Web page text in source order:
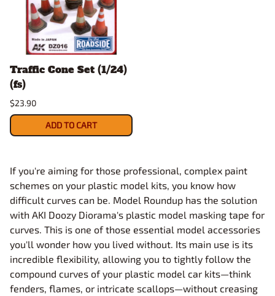
Traffic Cone Set (1/24)
(fs)
$23.90
ADD TO CART
If you're aiming for those professional, complex paint
schemes on your plastic model kits, you know how
difficult curves can be. Model Roundup has the solution
with AKI Doozy Diorama's plastic model masking tape for
curves. This is one of those essential model accessories
you'll wonder how you lived without. Its main use is its
incredible flexibility, allowing you to tightly follow the
compound curves of your plastic model car kits—think
fenders, flames, or intricate scallops—without creasing